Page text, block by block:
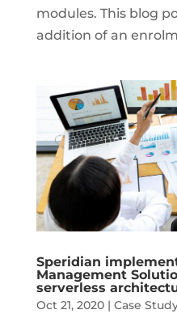
modules. This blog
addition of an
Speridian
Management
serverless
Oct 21, 2020| Case